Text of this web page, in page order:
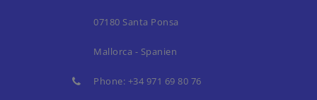
07180 Santa Ponsa
Mallorca - Spanien
Phone: +34 971 69 80 76